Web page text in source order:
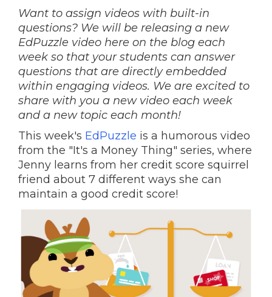
Want to assign videos with built-in
questions? We will be releasing a new
EdPuzzle video here on the blog each
week so that your students can answer
questions that are directly embedded
within engaging videos. We are excited to
share with you a new video each week
and a new topic each month!
This week's EdPuzzle is a humorous video
from the "It's a Money Thing" series, where
Jenny learns from her credit score squirrel
friend about 7 different ways she can
maintain a good credit score!